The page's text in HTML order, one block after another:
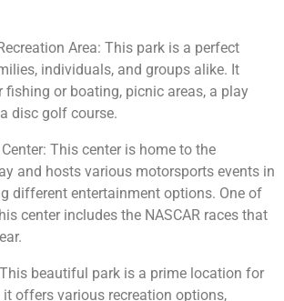
Area: This park is a perfect
individuals, and groups alike. It
fishing or boating, picnic areas, a play
disc golf course.
This center is home to the
and hosts various motorsports events in
different entertainment options. One of
center includes the NASCAR races that
beautiful park is a prime location for
offers various recreation options,